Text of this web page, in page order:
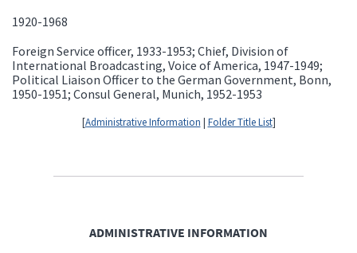
1920-1968
Foreign Service officer, 1933-1953; Chief, Division of
International Broadcasting, Voice of America, 1947-1949;
Political Liaison Officer to the German Government, Bonn,
1950-1951; Consul General, Munich, 1952-1953
[Administrative Information | Folder Title List]
ADMINISTRATIVE INFORMATION